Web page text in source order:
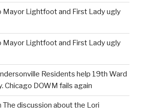
Mayor Lightfoot and First Lady ugly
Mayor Lightfoot and First Lady ugly
Residents help 19th Ward
Chicago DOWM fails again
The discussion about the Lori